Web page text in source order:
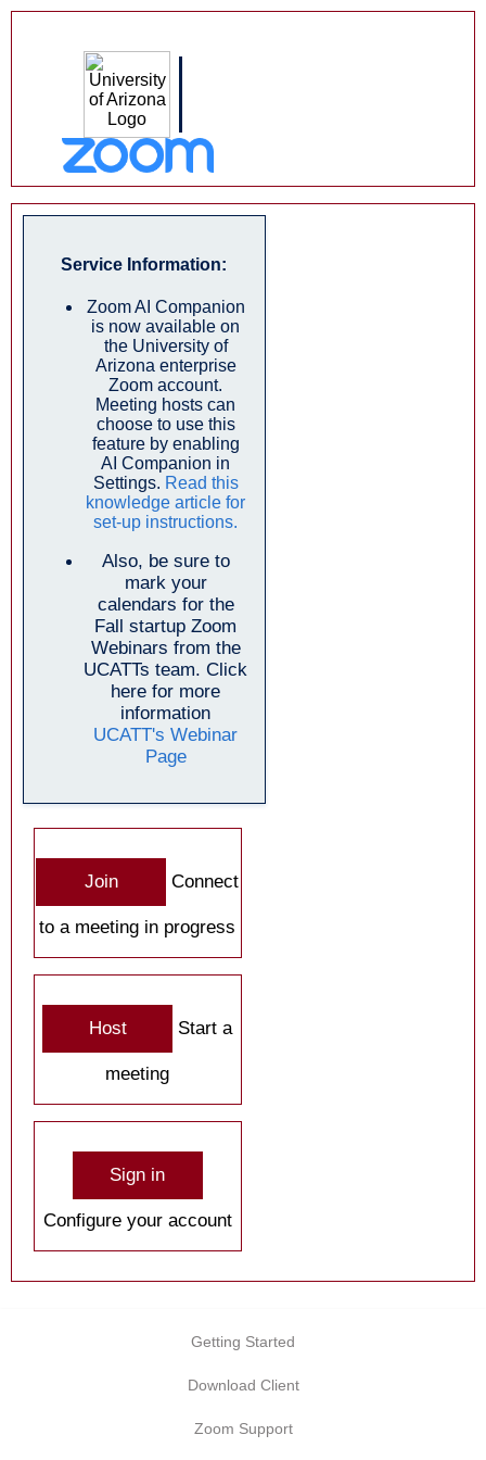
Service Information:
Zoom AI Companion
is now available on
the University of
Arizona enterprise
Zoom account.
Meeting hosts can
choose to use this
feature by enabling
AI Companion in
Settings. Read this
knowledge article for
set-up instructions.
Also, be sure to
mark your
calendars for the
Fall startup Zoom
Webinars from the
UCATTs team. Click
here for more
information
UCATT's Webinar
Page
Join Connect
to a meeting in progress
Host Start a
meeting
Sign in
Configure your account
Getting Started
Download Client
Zoom Support